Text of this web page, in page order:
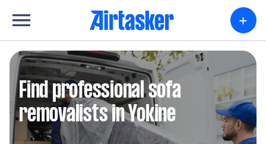
+
Find professional sofa
removalists in Yokine